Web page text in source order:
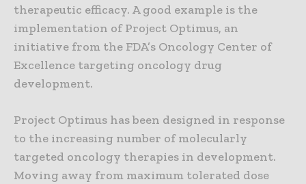
therapeutic efficacy. A good example is the
implementation of Project Optimus, an
initiative from the FDA’s Oncology Center of
Excellence targeting oncology drug
development.
Project Optimus has been designed in response
to the increasing number of molecularly
targeted oncology therapies in development.
Moving away from maximum tolerated dose